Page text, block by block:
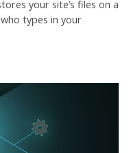
your site’s files on a
types in your